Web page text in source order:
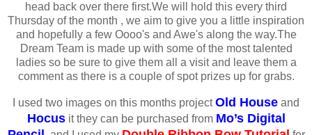
head back over there first.We will hold this every third
Thursday of the month , we aim to give you a little inspiration
and hopefully a few Oooo's and Awe's along the way.The
Dream Team is made up with some of the most talented
ladies so be sure to give them all a visit and leave them a
comment as there is a couple of spot prizes up for grabs.
I used two images on this months projectOld House and
Hocusit they can be purchased from Mo’s Digital